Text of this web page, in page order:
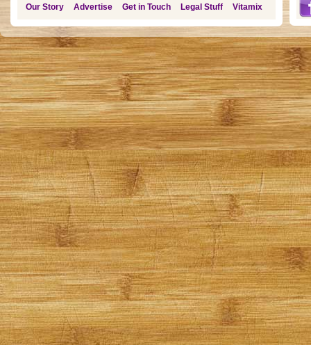
Our Story Advertise Get in Touch Legal Stuff Vitamix